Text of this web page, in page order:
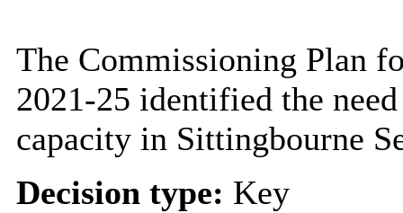
The Commissioning Plan
2021-25 identified the
capacity in Sittingbourne
Decision type: Key